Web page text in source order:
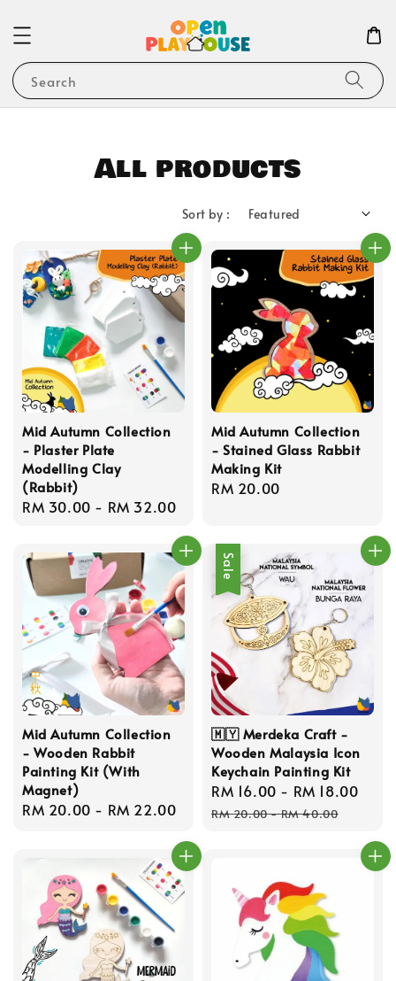
Search
All products
Sort by :
Mid Autumn Collection
- Plaster Plate
Modelling Clay
(Rabbit)
Regular
RM 30.00 - RM 32.00
Mid Autumn Collection
- Stained Glass Rabbit
Making Kit
Regular
RM 20.00
Mid Autumn Collection
- Wooden Rabbit
Painting Kit (With
Magnet)
Regular
RM 20.00 - RM 22.00
Sale
🇲🇾 Merdeka Craft -
Wooden Malaysia Icon
Keychain Painting Kit
Sale
price
RM 16.00 - RM 18.00
RM 20.00-RM 40.00